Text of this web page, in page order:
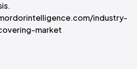
industry-
market